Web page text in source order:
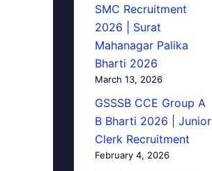
SMC Recruitment
2026 | Surat
Mahanagar Palika
Bharti 2026
March 13, 2026
GSSSB CCE Group A
B Bharti 2026 | Junior
Clerk Recruitment
February 4, 2026